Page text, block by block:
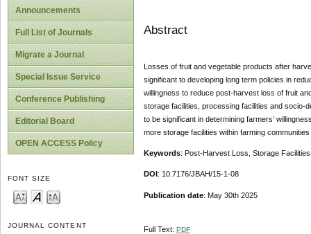
Announcements
Full List of Journals
Migrate a Journal
Special Issue Service
Conference Publishing
Editorial Board
OPEN ACCESS Policy
FONT SIZE
JOURNAL CONTENT
Abstract
Losses of fruit and vegetable products after
significant to developing long term policies in
willingness to reduce post-harvest loss of fruit
storage facilities, processing facilities and
to be significant in determining farmers’
more storage facilities within farming
Keywords: Post-Harvest Loss, Storage
DOI : 10.7176/JBAH/15-1-08
Publication date: May 30th 2025
Full Text: PDF